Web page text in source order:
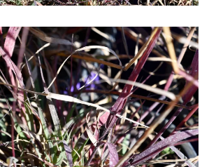
Download Hi-Res